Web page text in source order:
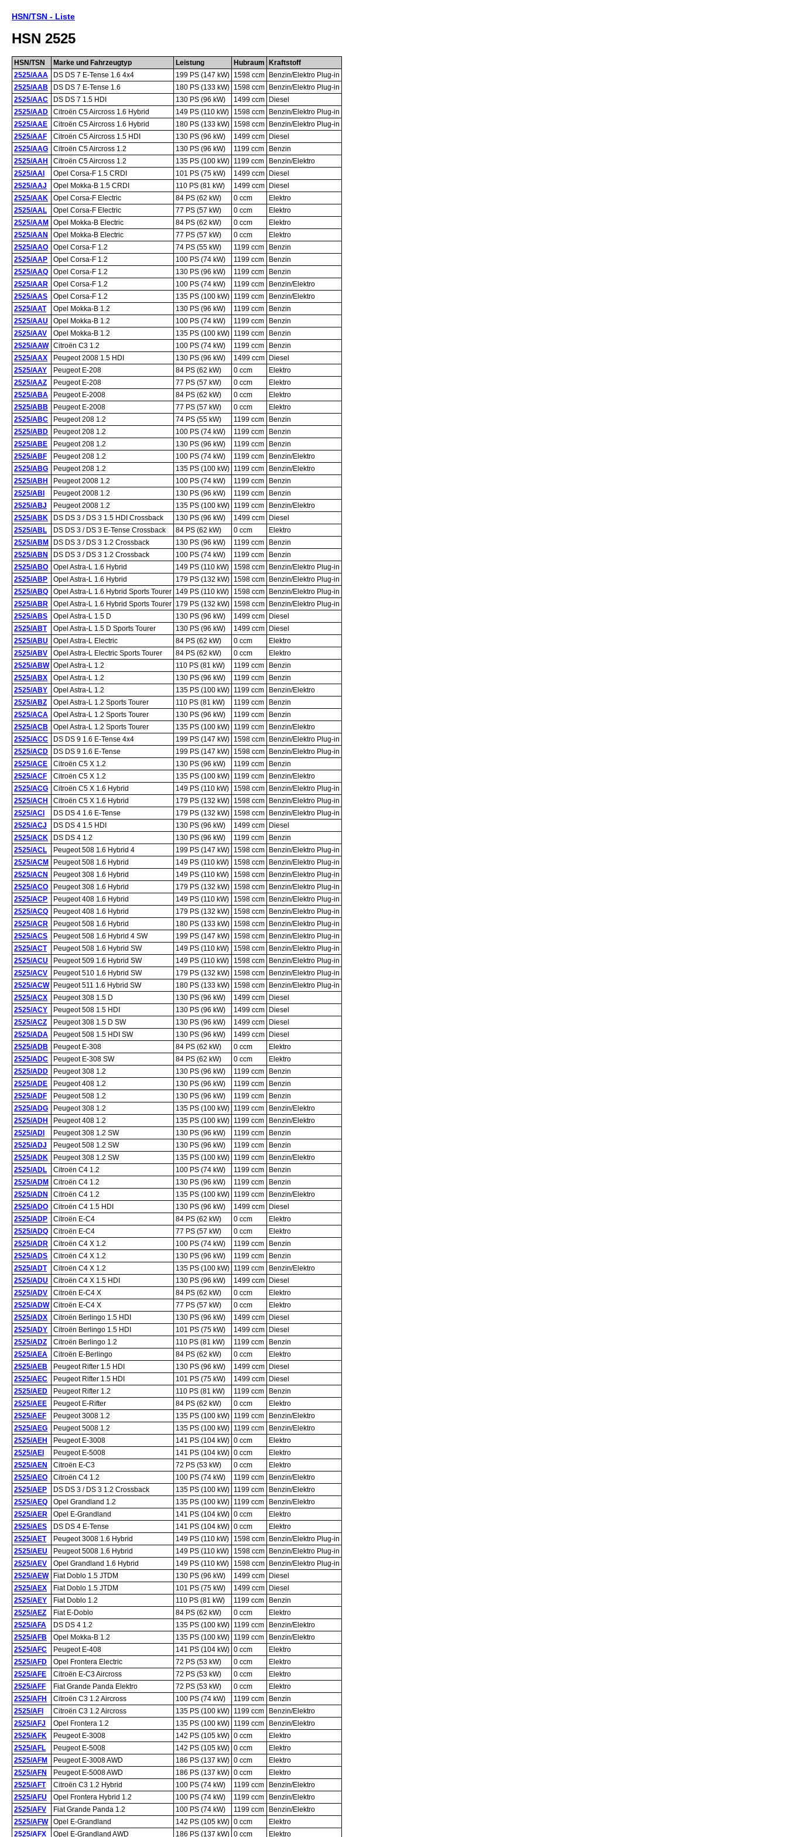
HSN/TSN - Liste
HSN 2525
HSN/TSN Marke und Fahrzeugtyp Leistung Hubraum
Kraftstoff
2525/AAA
DS DS 7 E-Tense 1.6 4x4 199 PS (147 kW) 1598 ccm
Benzin/Elektro Plug-in
2525/AAB
DS DS 7 E-Tense 1.6 180 PS (133 kW) 1598 ccm
Benzin/Elektro Plug-in
2525/AAC
DS DS 7 1.5 HDI 130 PS (96 kW) 1499 ccm
Diesel
2525/AAD
Citroën C5 Aircross 1.6 Hybrid 149 PS (110 kW) 1598 ccm
Benzin/Elektro Plug-in
2525/AAE
Citroën C5 Aircross 1.6 Hybrid 180 PS (133 kW) 1598 ccm
Benzin/Elektro Plug-in
2525/AAF
Citroën C5 Aircross 1.5 HDI 130 PS (96 kW) 1499 ccm
Diesel
2525/AAG
Citroën C5 Aircross 1.2 130 PS (96 kW) 1199 ccm
Benzin
2525/AAH
Citroën C5 Aircross 1.2 135 PS (100 kW) 1199 ccm
Benzin/Elektro
2525/AAI
Opel Corsa-F 1.5 CRDI 101 PS (75 kW) 1499 ccm
Diesel
2525/AAJ
Opel Mokka-B 1.5 CRDI 110 PS (81 kW) 1499 ccm
Diesel
2525/AAK
Opel Corsa-F Electric 84 PS (62 kW) 0 ccm
Elektro
2525/AAL
Opel Corsa-F Electric 77 PS (57 kW) 0 ccm
Elektro
2525/AAM
Opel Mokka-B Electric 84 PS (62 kW) 0 ccm
Elektro
2525/AAN
Opel Mokka-B Electric 77 PS (57 kW) 0 ccm
Elektro
2525/AAO
Opel Corsa-F 1.2 74 PS (55 kW) 1199 ccm
Benzin
2525/AAP
Opel Corsa-F 1.2 100 PS (74 kW) 1199 ccm
Benzin
2525/AAQ
Opel Corsa-F 1.2 130 PS (96 kW) 1199 ccm
Benzin
2525/AAR
Opel Corsa-F 1.2 100 PS (74 kW) 1199 ccm
Benzin/Elektro
2525/AAS
Opel Corsa-F 1.2 135 PS (100 kW) 1199 ccm
Benzin/Elektro
2525/AAT
Opel Mokka-B 1.2 130 PS (96 kW) 1199 ccm
Benzin
2525/AAU
Opel Mokka-B 1.2 100 PS (74 kW) 1199 ccm
Benzin
2525/AAV
Opel Mokka-B 1.2 135 PS (100 kW) 1199 ccm
Benzin
2525/AAW Citroën C3 1.2 100 PS (74 kW) 1199 ccm
Benzin
2525/AAX
Peugeot 2008 1.5 HDI 130 PS (96 kW) 1499 ccm
Diesel
2525/AAY
Peugeot E-208 84 PS (62 kW) 0 ccm
Elektro
2525/AAZ
Peugeot E-208 77 PS (57 kW) 0 ccm
Elektro
2525/ABA
Peugeot E-2008 84 PS (62 kW) 0 ccm
Elektro
2525/ABB
Peugeot E-2008 77 PS (57 kW) 0 ccm
Elektro
2525/ABC
Peugeot 208 1.2 74 PS (55 kW) 1199 ccm
Benzin
2525/ABD
Peugeot 208 1.2 100 PS (74 kW) 1199 ccm
Benzin
2525/ABE
Peugeot 208 1.2 130 PS (96 kW) 1199 ccm
Benzin
2525/ABF
Peugeot 208 1.2 100 PS (74 kW) 1199 ccm
Benzin/Elektro
2525/ABG
Peugeot 208 1.2 135 PS (100 kW) 1199 ccm
Benzin/Elektro
2525/ABH
Peugeot 2008 1.2 100 PS (74 kW) 1199 ccm
Benzin
2525/ABI
Peugeot 2008 1.2 130 PS (96 kW) 1199 ccm
Benzin
2525/ABJ
Peugeot 2008 1.2 135 PS (100 kW) 1199 ccm
Benzin/Elektro
2525/ABK
DS DS 3 / DS 3 1.5 HDI Crossback 130 PS (96 kW) 1499 ccm
Diesel
2525/ABL
DS DS 3 / DS 3 E-Tense Crossback 84 PS (62 kW) 0 ccm
Elektro
2525/ABM
DS DS 3 / DS 3 1.2 Crossback 130 PS (96 kW) 1199 ccm
Benzin
2525/ABN
DS DS 3 / DS 3 1.2 Crossback 100 PS (74 kW) 1199 ccm
Benzin
2525/ABO
Opel Astra-L 1.6 Hybrid 149 PS (110 kW) 1598 ccm
Benzin/Elektro Plug-in
2525/ABP
Opel Astra-L 1.6 Hybrid 179 PS (132 kW) 1598 ccm
Benzin/Elektro Plug-in
2525/ABQ
Opel Astra-L 1.6 Hybrid Sports Tourer 149 PS (110 kW) 1598 ccm
Benzin/Elektro Plug-in
2525/ABR
Opel Astra-L 1.6 Hybrid Sports Tourer 179 PS (132 kW) 1598 ccm
Benzin/Elektro Plug-in
2525/ABS
Opel Astra-L 1.5 D 130 PS (96 kW) 1499 ccm
Diesel
2525/ABT
Opel Astra-L 1.5 D Sports Tourer 130 PS (96 kW) 1499 ccm
Diesel
2525/ABU
Opel Astra-L Electric 84 PS (62 kW) 0 ccm
Elektro
2525/ABV
Opel Astra-L Electric Sports Tourer 84 PS (62 kW) 0 ccm
Elektro
2525/ABW Opel Astra-L 1.2 110 PS (81 kW) 1199 ccm
Benzin
2525/ABX
Opel Astra-L 1.2 130 PS (96 kW) 1199 ccm
Benzin
2525/ABY
Opel Astra-L 1.2 135 PS (100 kW) 1199 ccm
Benzin/Elektro
2525/ABZ
Opel Astra-L 1.2 Sports Tourer 110 PS (81 kW) 1199 ccm
Benzin
2525/ACA
Opel Astra-L 1.2 Sports Tourer 130 PS (96 kW) 1199 ccm
Benzin
2525/ACB
Opel Astra-L 1.2 Sports Tourer 135 PS (100 kW) 1199 ccm
Benzin/Elektro
2525/ACC
DS DS 9 1.6 E-Tense 4x4 199 PS (147 kW) 1598 ccm
Benzin/Elektro Plug-in
2525/ACD
DS DS 9 1.6 E-Tense 199 PS (147 kW) 1598 ccm
Benzin/Elektro Plug-in
2525/ACE
Citroën C5 X 1.2 130 PS (96 kW) 1199 ccm
Benzin
2525/ACF
Citroën C5 X 1.2 135 PS (100 kW) 1199 ccm
Benzin/Elektro
2525/ACG
Citroën C5 X 1.6 Hybrid 149 PS (110 kW) 1598 ccm
Benzin/Elektro Plug-in
2525/ACH
Citroën C5 X 1.6 Hybrid 179 PS (132 kW) 1598 ccm
Benzin/Elektro Plug-in
2525/ACI
DS DS 4 1.6 E-Tense 179 PS (132 kW) 1598 ccm
Benzin/Elektro Plug-in
2525/ACJ
DS DS 4 1.5 HDI 130 PS (96 kW) 1499 ccm
Diesel
2525/ACK
DS DS 4 1.2 130 PS (96 kW) 1199 ccm
Benzin
2525/ACL
Peugeot 508 1.6 Hybrid 4 199 PS (147 kW) 1598 ccm
Benzin/Elektro Plug-in
2525/ACM
Peugeot 508 1.6 Hybrid 149 PS (110 kW) 1598 ccm
Benzin/Elektro Plug-in
2525/ACN
Peugeot 308 1.6 Hybrid 149 PS (110 kW) 1598 ccm
Benzin/Elektro Plug-in
2525/ACO
Peugeot 308 1.6 Hybrid 179 PS (132 kW) 1598 ccm
Benzin/Elektro Plug-in
2525/ACP
Peugeot 408 1.6 Hybrid 149 PS (110 kW) 1598 ccm
Benzin/Elektro Plug-in
2525/ACQ
Peugeot 408 1.6 Hybrid 179 PS (132 kW) 1598 ccm
Benzin/Elektro Plug-in
2525/ACR
Peugeot 508 1.6 Hybrid 180 PS (133 kW) 1598 ccm
Benzin/Elektro Plug-in
2525/ACS
Peugeot 508 1.6 Hybrid 4 SW 199 PS (147 kW) 1598 ccm
Benzin/Elektro Plug-in
2525/ACT
Peugeot 508 1.6 Hybrid SW 149 PS (110 kW) 1598 ccm
Benzin/Elektro Plug-in
2525/ACU
Peugeot 509 1.6 Hybrid SW 149 PS (110 kW) 1598 ccm
Benzin/Elektro Plug-in
2525/ACV
Peugeot 510 1.6 Hybrid SW 179 PS (132 kW) 1598 ccm
Benzin/Elektro Plug-in
2525/ACW
Peugeot 511 1.6 Hybrid SW 180 PS (133 kW) 1598 ccm
Benzin/Elektro Plug-in
2525/ACX
Peugeot 308 1.5 D 130 PS (96 kW) 1499 ccm
Diesel
2525/ACY
Peugeot 508 1.5 HDI 130 PS (96 kW) 1499 ccm
Diesel
2525/ACZ
Peugeot 308 1.5 D SW 130 PS (96 kW) 1499 ccm
Diesel
2525/ADA
Peugeot 508 1.5 HDI SW 130 PS (96 kW) 1499 ccm
Diesel
2525/ADB
Peugeot E-308 84 PS (62 kW) 0 ccm
Elektro
2525/ADC
Peugeot E-308 SW 84 PS (62 kW) 0 ccm
Elektro
2525/ADD
Peugeot 308 1.2 130 PS (96 kW) 1199 ccm
Benzin
2525/ADE
Peugeot 408 1.2 130 PS (96 kW) 1199 ccm
Benzin
2525/ADF
Peugeot 508 1.2 130 PS (96 kW) 1199 ccm
Benzin
2525/ADG
Peugeot 308 1.2 135 PS (100 kW) 1199 ccm
Benzin/Elektro
2525/ADH
Peugeot 408 1.2 135 PS (100 kW) 1199 ccm
Benzin/Elektro
2525/ADI
Peugeot 308 1.2 SW 130 PS (96 kW) 1199 ccm
Benzin
2525/ADJ
Peugeot 508 1.2 SW 130 PS (96 kW) 1199 ccm
Benzin
2525/ADK
Peugeot 308 1.2 SW 135 PS (100 kW) 1199 ccm
Benzin/Elektro
2525/ADL
Citroën C4 1.2 100 PS (74 kW) 1199 ccm
Benzin
2525/ADM
Citroën C4 1.2 130 PS (96 kW) 1199 ccm
Benzin
2525/ADN
Citroën C4 1.2 135 PS (100 kW) 1199 ccm
Benzin/Elektro
2525/ADO
Citroën C4 1.5 HDI 130 PS (96 kW) 1499 ccm
Diesel
2525/ADP
Citroën E-C4 84 PS (62 kW) 0 ccm
Elektro
2525/ADQ
Citroën E-C4 77 PS (57 kW) 0 ccm
Elektro
2525/ADR
Citroën C4 X 1.2 100 PS (74 kW) 1199 ccm
Benzin
2525/ADS
Citroën C4 X 1.2 130 PS (96 kW) 1199 ccm
Benzin
2525/ADT
Citroën C4 X 1.2 135 PS (100 kW) 1199 ccm
Benzin/Elektro
2525/ADU
Citroën C4 X 1.5 HDI 130 PS (96 kW) 1499 ccm
Diesel
2525/ADV
Citroën E-C4 X 84 PS (62 kW) 0 ccm
Elektro
2525/ADW Citroën E-C4 X 77 PS (57 kW) 0 ccm
Elektro
2525/ADX
Citroën Berlingo 1.5 HDI 130 PS (96 kW) 1499 ccm
Diesel
2525/ADY
Citroën Berlingo 1.5 HDI 101 PS (75 kW) 1499 ccm
Diesel
2525/ADZ
Citroën Berlingo 1.2 110 PS (81 kW) 1199 ccm
Benzin
2525/AEA
Citroën E-Berlingo 84 PS (62 kW) 0 ccm
Elektro
2525/AEB
Peugeot Rifter 1.5 HDI 130 PS (96 kW) 1499 ccm
Diesel
2525/AEC
Peugeot Rifter 1.5 HDI 101 PS (75 kW) 1499 ccm
Diesel
2525/AED
Peugeot Rifter 1.2 110 PS (81 kW) 1199 ccm
Benzin
2525/AEE
Peugeot E-Rifter 84 PS (62 kW) 0 ccm
Elektro
2525/AEF
Peugeot 3008 1.2 135 PS (100 kW) 1199 ccm
Benzin/Elektro
2525/AEG
Peugeot 5008 1.2 135 PS (100 kW) 1199 ccm
Benzin/Elektro
2525/AEH
Peugeot E-3008 141 PS (104 kW) 0 ccm
Elektro
2525/AEI
Peugeot E-5008 141 PS (104 kW) 0 ccm
Elektro
2525/AEN
Citroën E-C3 72 PS (53 kW) 0 ccm
Elektro
2525/AEO
Citroën C4 1.2 100 PS (74 kW) 1199 ccm
Benzin/Elektro
2525/AEP
DS DS 3 / DS 3 1.2 Crossback 135 PS (100 kW) 1199 ccm
Benzin/Elektro
2525/AEQ
Opel Grandland 1.2 135 PS (100 kW) 1199 ccm
Benzin/Elektro
2525/AER
Opel E-Grandland 141 PS (104 kW) 0 ccm
Elektro
2525/AES
DS DS 4 E-Tense 141 PS (104 kW) 0 ccm
Elektro
2525/AET
Peugeot 3008 1.6 Hybrid 149 PS (110 kW) 1598 ccm
Benzin/Elektro Plug-in
2525/AEU
Peugeot 5008 1.6 Hybrid 149 PS (110 kW) 1598 ccm
Benzin/Elektro Plug-in
2525/AEV
Opel Grandland 1.6 Hybrid 149 PS (110 kW) 1598 ccm
Benzin/Elektro Plug-in
2525/AEW
Fiat Doblo 1.5 JTDM 130 PS (96 kW) 1499 ccm
Diesel
2525/AEX
Fiat Doblo 1.5 JTDM 101 PS (75 kW) 1499 ccm
Diesel
2525/AEY
Fiat Doblo 1.2 110 PS (81 kW) 1199 ccm
Benzin
2525/AEZ
Fiat E-Doblo 84 PS (62 kW) 0 ccm
Elektro
2525/AFA
DS DS 4 1.2 135 PS (100 kW) 1199 ccm
Benzin/Elektro
2525/AFB
Opel Mokka-B 1.2 135 PS (100 kW) 1199 ccm
Benzin/Elektro
2525/AFC
Peugeot E-408 141 PS (104 kW) 0 ccm
Elektro
2525/AFD
Opel Frontera Electric 72 PS (53 kW) 0 ccm
Elektro
2525/AFE
Citroën E-C3 Aircross 72 PS (53 kW) 0 ccm
Elektro
2525/AFF
Fiat Grande Panda Elektro 72 PS (53 kW) 0 ccm
Elektro
2525/AFH
Citroën C3 1.2 Aircross 100 PS (74 kW) 1199 ccm
Benzin
2525/AFI
Citroën C3 1.2 Aircross 135 PS (100 kW) 1199 ccm
Benzin/Elektro
2525/AFJ
Opel Frontera 1.2 135 PS (100 kW) 1199 ccm
Benzin/Elektro
2525/AFK
Peugeot E-3008 142 PS (105 kW) 0 ccm
Elektro
2525/AFL
Peugeot E-5008 142 PS (105 kW) 0 ccm
Elektro
2525/AFM
Peugeot E-3008 AWD 186 PS (137 kW) 0 ccm
Elektro
2525/AFN
Peugeot E-5008 AWD 186 PS (137 kW) 0 ccm
Elektro
2525/AFT
Citroën C3 1.2 Hybrid 100 PS (74 kW) 1199 ccm
Benzin/Elektro
2525/AFU
Opel Frontera Hybrid 1.2 100 PS (74 kW) 1199 ccm
Benzin/Elektro
2525/AFV
Fiat Grande Panda 1.2 100 PS (74 kW) 1199 ccm
Benzin/Elektro
2525/AFW
Opel E-Grandland 142 PS (105 kW) 0 ccm
Elektro
2525/AFX
Opel E-Grandland AWD 186 PS (137 kW) 0 ccm Elektro